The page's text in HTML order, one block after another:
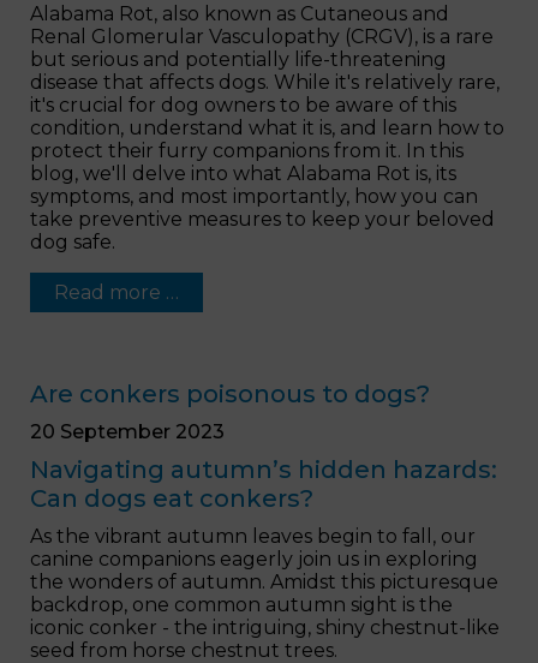
Alabama Rot, also known as Cutaneous and
Renal Glomerular Vasculopathy (CRGV), is a rare
but serious and potentially life-threatening
disease that affects dogs. While it's relatively rare,
it's crucial for dog owners to be aware of this
condition, understand what it is, and learn how to
protect their furry companions from it. In this
blog, we'll delve into what Alabama Rot is, its
symptoms, and most importantly, how you can
take preventive measures to keep your beloved
dog safe.
Read more …
Are conkers poisonous to dogs?
20 September 2023
Navigating autumn’s hidden hazards:
Can dogs eat conkers?
As the vibrant autumn leaves begin to fall, our
canine companions eagerly join us in exploring
the wonders of autumn. Amidst this picturesque
backdrop, one common autumn sight is the
iconic conker - the intriguing, shiny chestnut-like
seed from horse chestnut trees.